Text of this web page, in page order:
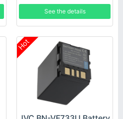
HM30U GZ-HM30US GZ-
HM50 GZ-HM50AUS GZ-
HM50BUS
See the details
Hot